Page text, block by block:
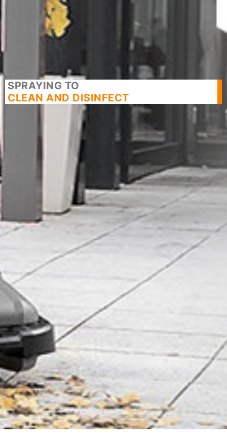
SPRAYING TO
CLEAN AND DISINFECT